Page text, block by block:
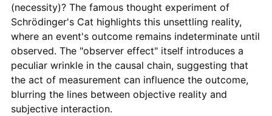
(necessity)? The famous thought experiment of
Schrödinger's Cat highlights this unsettling reality,
where an event's outcome remains indeterminate until
observed. The "observer effect" itself introduces a
peculiar wrinkle in the causal chain, suggesting that
the act of measurement can influence the outcome,
blurring the lines between objective reality and
subjective interaction.